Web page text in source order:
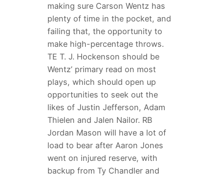
making sure Carson Wentz has
plenty of time in the pocket, and
failing that, the opportunity to
make high-percentage throws.
TE T. J. Hockenson should be
Wentz’ primary read on most
plays, which should open up
opportunities to seek out the
likes of Justin Jefferson, Adam
Thielen and Jalen Nailor. RB
Jordan Mason will have a lot of
load to bear after Aaron Jones
went on injured reserve, with
backup from Ty Chandler and